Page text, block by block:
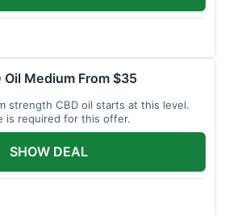
Oil Medium From $35
strength CBD oil starts at this level.
is required for this offer.
SHOW DEAL